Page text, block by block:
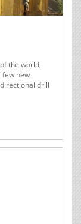
the world,
new
drill